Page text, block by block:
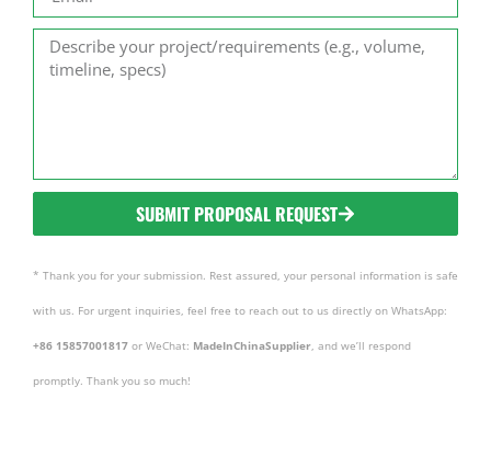
SUBMIT PROPOSAL REQUEST
* Thank you for your submission. Rest assured, your personal information is safe
with us. For urgent inquiries, feel free to reach out to us directly on WhatsApp:
+86 15857001817 or WeChat: MadeInChinaSupplier, and we’ll respond
promptly. Thank you so much!